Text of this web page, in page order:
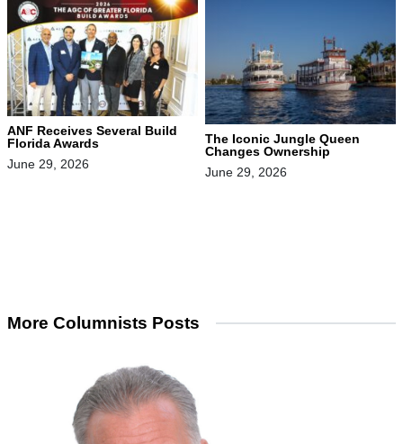
ANF Receives Several Build
Florida Awards
June 29, 2026
The Iconic Jungle Queen
Changes Ownership
June 29, 2026
More Columnists Posts